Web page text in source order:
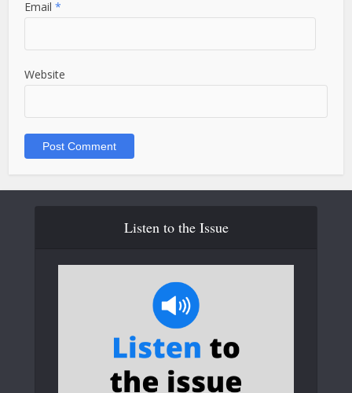
Email*
Website
Listen to the Issue